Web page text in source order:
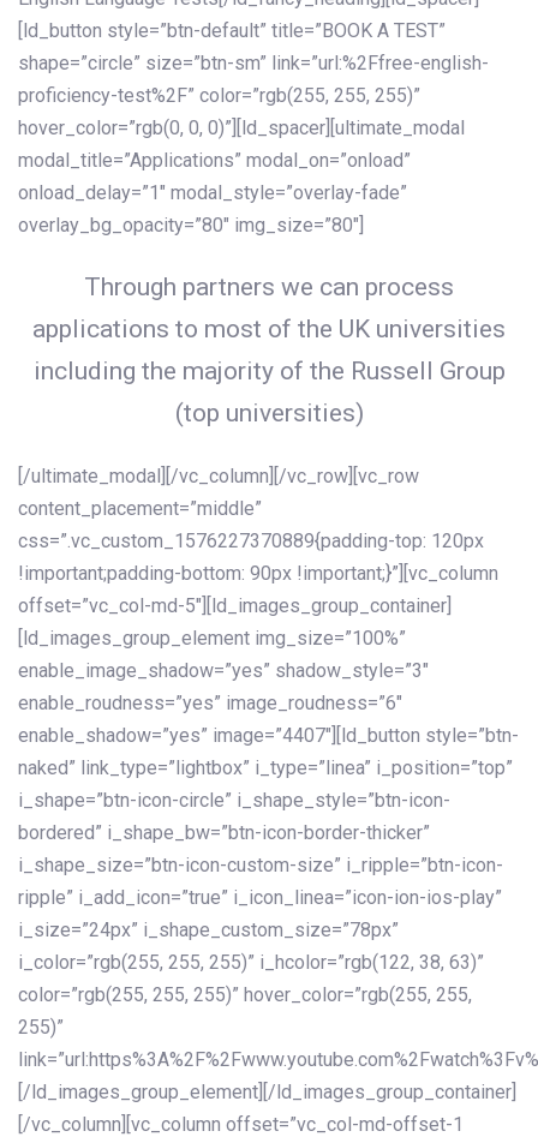
[ld_button style=”btn-default” title=”BOOK A TEST”
shape=”circle” size=”btn-sm” link=”url:%2Ffree-english-
proficiency-test%2F” color=”rgb(255, 255, 255)”
hover_color=”rgb(0, 0, 0)”][ld_spacer][ultimate_modal
modal_title=”Applications” modal_on=”onload”
onload_delay=”1″ modal_style=”overlay-fade”
overlay_bg_opacity=”80″ img_size=”80″]
Through partners we can process
applications to most of the UK universities
including the majority of the Russell Group
(top universities)
[/ultimate_modal][/vc_column][/vc_row][vc_row
content_placement=”middle”
css=”.vc_custom_1576227370889{padding-top: 120px
!important;padding-bottom: 90px !important;}”][vc_column
offset=”vc_col-md-5″][ld_images_group_container]
[ld_images_group_element img_size=”100%”
enable_image_shadow=”yes” shadow_style=”3″
enable_roudness=”yes” image_roudness=”6″
enable_shadow=”yes” image=”4407″][ld_button style=”btn-
naked” link_type=”lightbox” i_type=”linea” i_position=”top”
i_shape=”btn-icon-circle” i_shape_style=”btn-icon-
bordered” i_shape_bw=”btn-icon-border-thicker”
i_shape_size=”btn-icon-custom-size” i_ripple=”btn-icon-
ripple” i_add_icon=”true” i_icon_linea=”icon-ion-ios-play”
i_size=”24px” i_shape_custom_size=”78px”
i_color=”rgb(255, 255, 255)” i_hcolor=”rgb(122, 38, 63)”
color=”rgb(255, 255, 255)” hover_color=”rgb(255, 255,
255)”
[/ld_images_group_element][/ld_images_group_container]
[/vc_column][vc_column offset=”vc_col-md-offset-1